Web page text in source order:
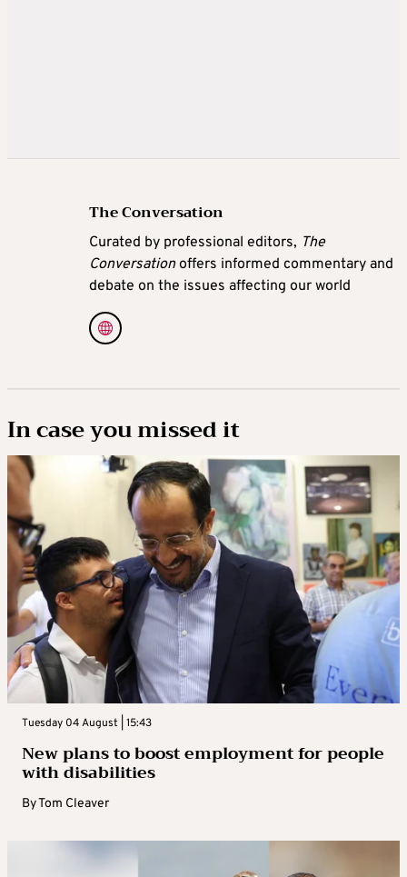
The Conversation
Curated by professional editors, The
Conversationoffers informed commentary and
debate on the issues affecting our world
In case you missed it
Tuesday 04 August | 15:43
New plans to boost employment for people
with disabilities
ByTom Cleaver